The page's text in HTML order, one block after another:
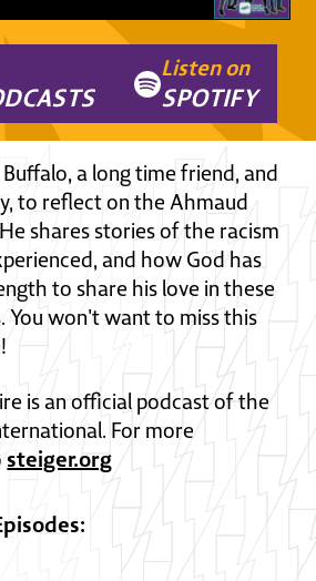
Listen on
SPOTIFY
a long time friend, and
to reflect on the Ahmaud
shares stories of the racism
and how God has
to share his love in these
You won't want to miss this
is an official podcast of the
For more
steiger.org